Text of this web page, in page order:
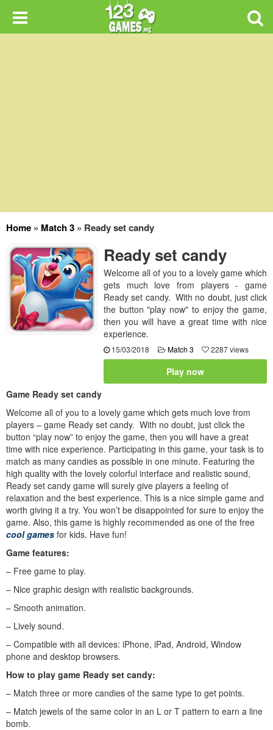
Home » Match 3 » Ready set candy
Ready set candy
Welcome all of you to a lovely game which
gets much love from players - game
Ready set candy. With no doubt, just click
the button "play now" to enjoy the game,
then you will have a great time with nice
experience.
15/03/2018 Match 3 2287 views
Play now
Game Ready set candy
Welcome all of you to a lovely game which gets much love from
players – game Ready set candy. With no doubt, just click the
button “play now” to enjoy the game, then you will have a great
time with nice experience. Participating in this game, your task is to
match as many candies as possible in one minute. Featuring the
high quality with the lovely colorful interface and realistic sound,
Ready set candy game will surely give players a feeling of
relaxation and the best experience. This is a nice simple game and
worth giving it a try. You won’t be disappointed for sure to enjoy the
game. Also, this game is highly recommended as one of the free
cool games for kids. Have fun!
Game features:
– Free game to play.
– Nice graphic design with realistic backgrounds.
– Smooth animation.
– Lively sound.
– Compatible with all devices: iPhone, iPad, Android, Window
phone and desktop browsers.
How to play game Ready set candy:
– Match three or more candies of the same type to get points.
– Match jewels of the same color in an L or T pattern to earn a line
bomb.